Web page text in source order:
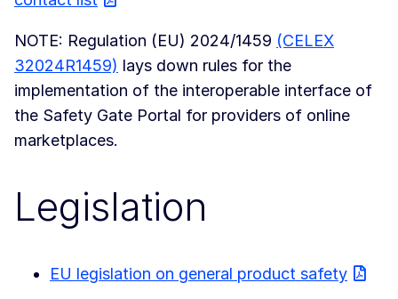
NOTE: Regulation (EU) 2024/1459 (CELEX
32024R1459) lays down rules for the
implementation of the interoperable interface of
the Safety Gate Portal for providers of online
marketplaces.
Legislation
EU legislation on general product safety